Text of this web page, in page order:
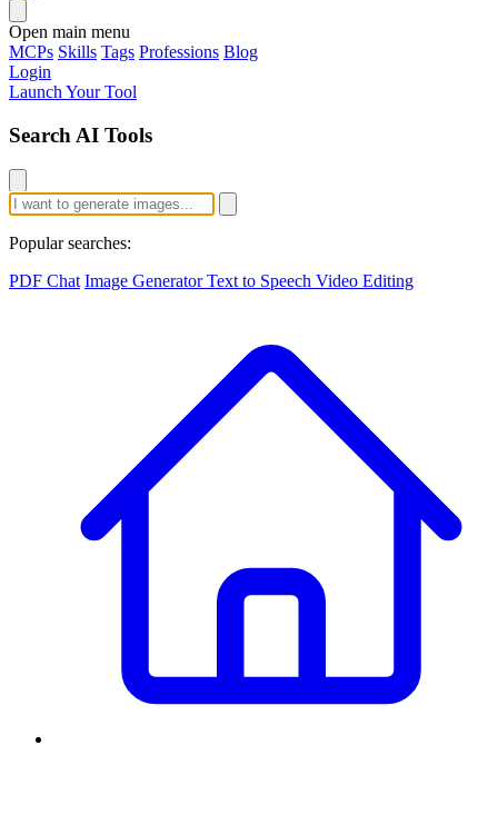
Open main menu
MCPs Skills Tags Professions Blog
Login
Launch Your Tool
Search AI Tools
Popular searches:
PDF Chat Image GeneratorText to Speech Video Editing